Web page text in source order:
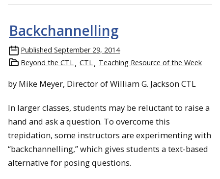
Backchannelling
Published September 29, 2014
Beyond the CTL
CTL Teaching Resource of the Week
by Mike Meyer, Director of William G. Jackson CTL
In larger classes, students may be reluctant to raise a
hand and ask a question. To overcome this
trepidation, some instructors are experimenting with
“backchannelling,” which gives students a text-based
alternative for posing questions.